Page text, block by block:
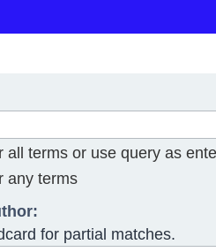
all terms or use query as
any terms
for partial matches.